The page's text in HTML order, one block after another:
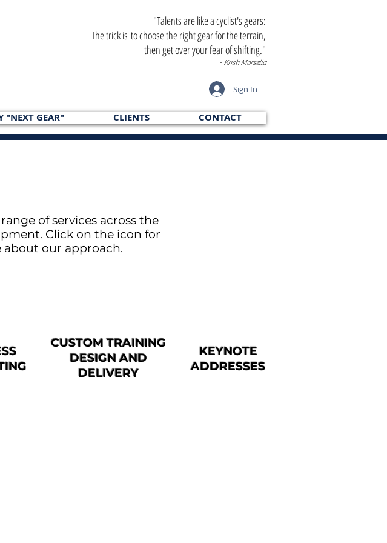
"Talents are like a cyclist's gears:
The trick is to choose the right gear for the terrain,
then get over your fear of shifting."
- Kristi Marsella
Sign In
"NEXT GEAR" CLIENTS CONTACT
of services across the
Click on the icon for
about our approach.
CUSTOM TRAINING
DESIGN AND
DELIVERY
KEYNOTE
ADDRESSES